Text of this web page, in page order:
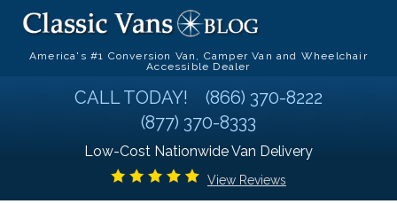
America's #1 Conversion Van, Camper Van and Wheelchair
Accessible Dealer
CALL TODAY! (866) 370-8222
(877) 370-8333
Low-Cost Nationwide Van Delivery
View Reviews